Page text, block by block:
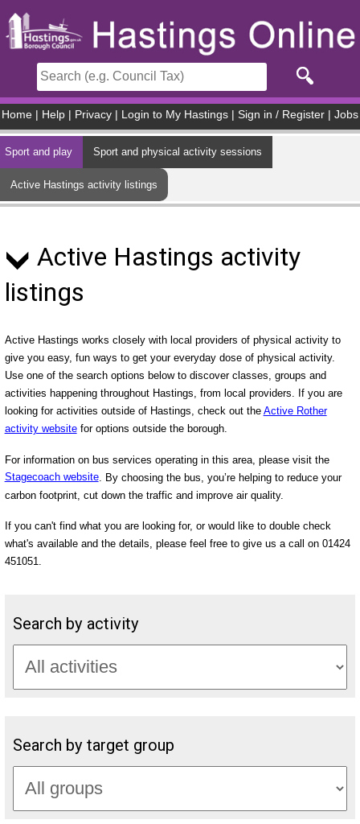
Home Help Privacy Login to My Hastings Sign in / Register Jobs
Sport and play Sport and physical activity sessions
Active Hastings activity listings
Active Hastings activity
listings
Active Hastings works closely with local providers of physical activity to
give you easy, fun ways to get your everyday dose of physical activity.
Use one of the search options below to discover classes, groups and
activities happening throughout Hastings, from local providers. If you are
looking for activities outside of Hastings, check out the Active Rother
activity websitefor options outside the borough.
For information on bus services operating in this area, please visit the
Stagecoach website. By choosing the bus, you’re helping to reduce your
carbon footprint, cut down the traffic and improve air quality.
If you can't find what you are looking for, or would like to double check
what's available and the details, please feel free to give us a call on 01424
451051.
Search by activity
Search by target group